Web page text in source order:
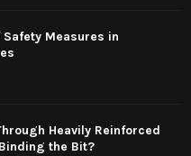
Measures in
Heavily Reinforced
the Bit?